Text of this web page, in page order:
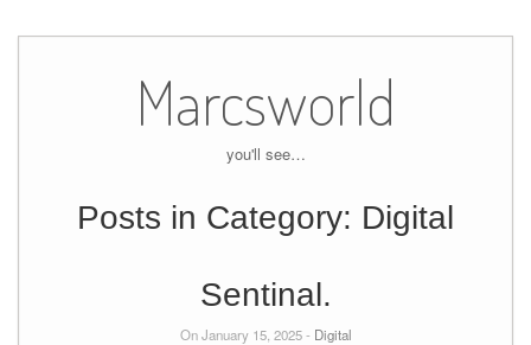
Marcsworld
you'll see…
Posts in Category: Digital
Sentinal.
On January 15, 2025 - Digital